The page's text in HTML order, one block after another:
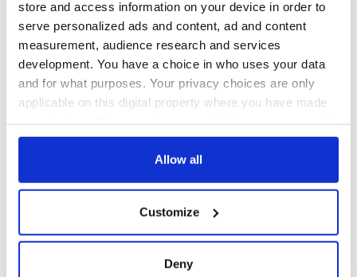
store and access information on your device in order to
serve personalized ads and content, ad and content
measurement, audience research and services
development. You have a choice in who uses your data
and for what purposes. Your privacy choices are only
applicable on this digital property where you have made
any time from the Cookie Declaration or by clicking on
Collect information about your geographical
location which can be accurate to within several
Allow all
Customize
Deny